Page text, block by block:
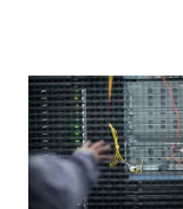
pictured
at
its
headquarters
building
on
June
24,